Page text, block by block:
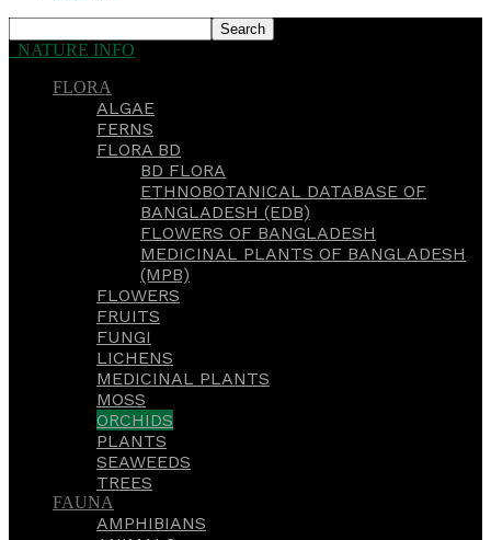
NATURE INFO
FLORA
ALGAE
FERNS
FLORA BD
BD FLORA
ETHNOBOTANICAL DATABASE OF
BANGLADESH (EDB)
FLOWERS OF BANGLADESH
MEDICINAL PLANTS OF BANGLADESH
(MPB)
FLOWERS
FRUITS
FUNGI
LICHENS
MEDICINAL PLANTS
MOSS
ORCHIDS
PLANTS
SEAWEEDS
TREES
FAUNA
AMPHIBIANS